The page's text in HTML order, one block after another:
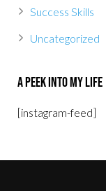
Success Skills
Uncategorized
A Peek Into My Life
[instagram-feed]